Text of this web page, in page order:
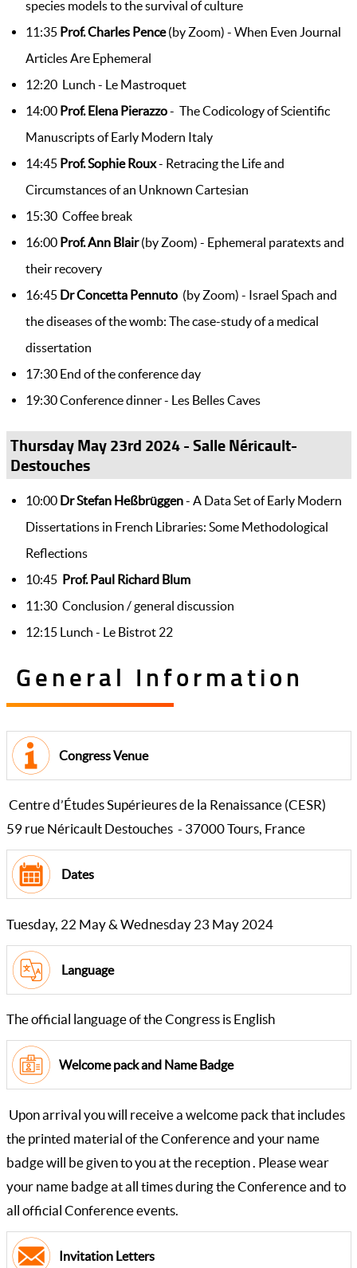
species models to the survival of culture
11:35 Prof. Charles Pence(by Zoom) - When Even Journal
Articles Are Ephemeral
12:20 Lunch - Le Mastroquet
14:00 Prof. Elena Pierazzo- The Codicology of Scientific
Manuscripts of Early Modern Italy
14:45 Prof. Sophie Roux- Retracing the Life and
Circumstances of an Unknown Cartesian
15:30 Coffee break
16:00 Prof. Ann Blair(by Zoom) - Ephemeral paratexts and
their recovery
16:45 Dr Concetta Pennuto (by Zoom) - Israel Spach and
the diseases of the womb: The case-study of a medical
dissertation
17:30 End of the conference day
19:30 Conference dinner - Les Belles Caves
Thursday May 23rd 2024 - Salle Néricault-
Destouches
10:00 Dr Stefan Heßbrüggen- A Data Set of Early Modern
Dissertations in French Libraries: Some Methodological
Reflections
10:45 Prof. Paul Richard Blum
11:30 Conclusion / general discussion
12:15 Lunch - Le Bistrot 22
General Information
Congress Venue
Centre d’Études Supérieures de la Renaissance (CESR)
59 rue Néricault Destouches - 37000 Tours, France
Dates
Tuesday, 22 May & Wednesday 23 May 2024
Language
The official language of the Congress is English
Welcome pack and Name Badge
Upon arrival you will receive a welcome pack that includes
the printed material of the Conference and your name
badge will be given to you at the reception . Please wear
your name badge at all times during the Conference and to
all official Conference events.
Invitation Letters